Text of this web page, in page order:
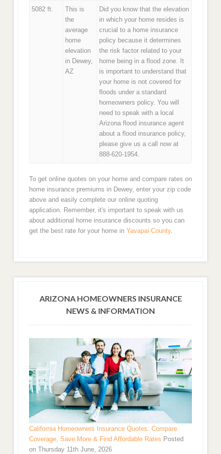
5082 ft.
This is
the
average
home
elevation
in Dewey,
AZ
Did you know that the elevation
in which your home resides is
crucial to a home insurance
policy because it determines
the risk factor related to your
home being in a flood zone. It
is important to understand that
your home is not covered for
floods under a standard
homeowners policy. You will
need to speak with a local
Arizona flood insurance agent
about a flood insurance policy,
please give us a call now at
888-620-1954.
To get online quotes on your home and compare rates on
home insurance premiums in Dewey, enter your zip code
above and easily complete our online quoting
application. Remember, it's important to speak with us
about additional home insurance discounts so you can
get the best rate for your home in Yavapai County.
ARIZONA HOMEOWNERS INSURANCE
NEWS & INFORMATION
California Homeowners Insurance Quotes: Compare
Coverage, Save More & Find Affordable Rates Posted
on Thursday 11th June, 2026